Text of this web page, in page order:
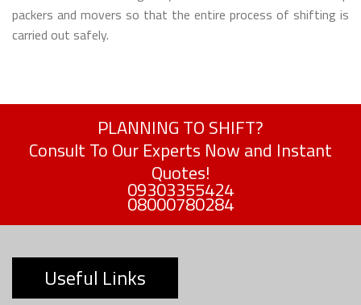
packers and movers so that the entire process of shifting is
carried out safely.
PLANNING TO SHIFT?
Consult To Our Experts Now and Instant
Quotes!
09303355424
08000780284
Useful Links